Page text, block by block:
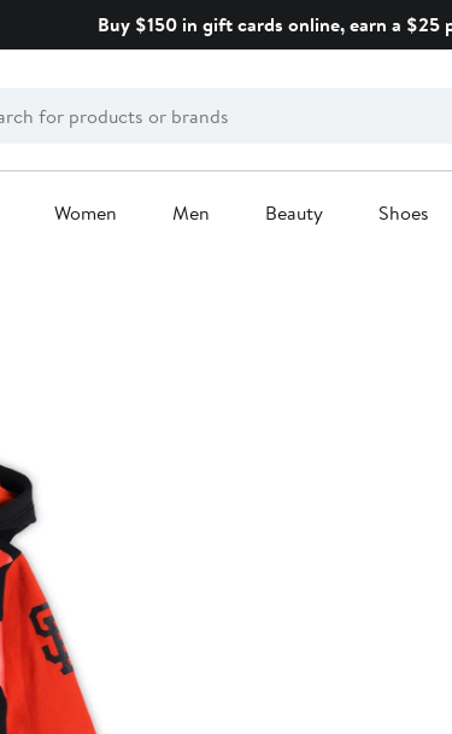
Buy $150 in gift cards online, earn a $25
Women Men Beauty Shoes